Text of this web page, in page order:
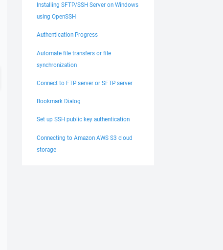
Installing SFTP/SSH Server on Windows
using OpenSSH
Authentication Progress
Automate file transfers or file
synchronization
Connect to FTP server or SFTP server
Bookmark Dialog
Set up SSH public key authentication
Connecting to Amazon AWS S3 cloud
storage